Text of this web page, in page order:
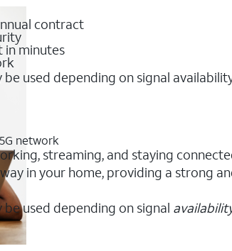
contract
in minutes
used depending on signal
network
streaming, and staying
in your home, providing a strong
used depending on signal